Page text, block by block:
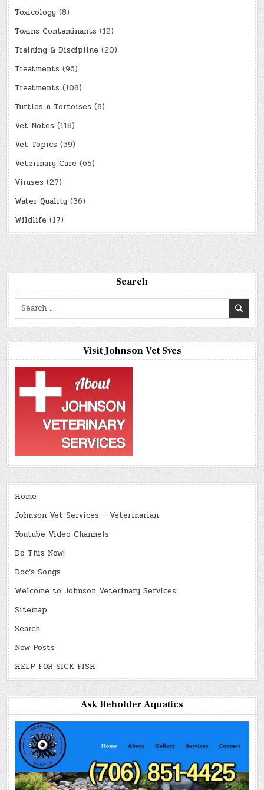
Toxicology (8)
Toxins Contaminants (12)
Training & Discipline (20)
Treatments (96)
Treatments (108)
Turtles n Tortoises (8)
Vet Notes (118)
Vet Topics (39)
Veterinary Care (65)
Viruses (27)
Water Quality (36)
Wildlife (17)
Search
Search
Visit Johnson Vet Svcs
Home
Johnson Vet Services – Veterinarian
Youtube Video Channels
Do This Now!
Doc’s Songs
Welcome to Johnson Veterinary Services
Sitemap
Search
New Posts
HELP FOR SICK FISH
Ask Beholder Aquatics